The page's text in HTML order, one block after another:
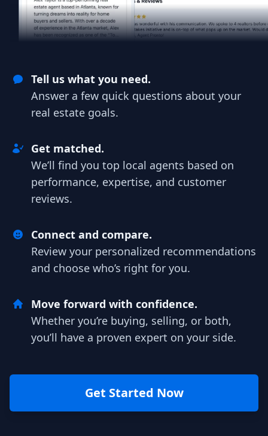
Tell us what you need.
Answer a few quick questions about your
real estate goals.
Get matched.
We’ll find you top local agents based on
performance, expertise, and customer
reviews.
Connect and compare.
Review your personalized recommendations
and choose who’s right for you.
Move forward with confidence.
Whether you’re buying, selling, or both,
you’ll have a proven expert on your side.
Get Started Now